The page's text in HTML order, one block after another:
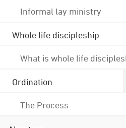
Informal lay ministry
Whole life discipleship
What is whole life
Ordination
The Process